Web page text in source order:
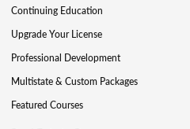
Continuing Education
Upgrade Your License
Professional Development
Multistate & Custom Packages
Featured Courses